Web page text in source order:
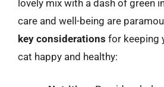
lovely mix with a dash of green
care and well-being are
key considerations for keeping
cat happy and healthy: